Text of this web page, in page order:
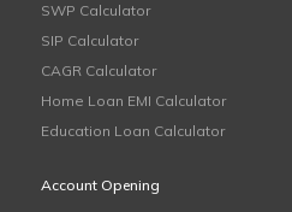
SWP Calculator
SIP Calculator
CAGR Calculator
Home Loan EMI Calculator
Education Loan Calculator
Account Opening